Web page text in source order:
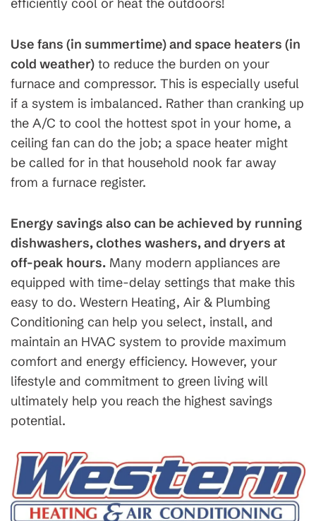
efficiently cool or heat the outdoors!
Use fans (in summertime) and space heaters (in
cold weather) to reduce the burden on your
furnace and compressor. This is especially useful
if a system is imbalanced. Rather than cranking up
the A/C to cool the hottest spot in your home, a
ceiling fan can do the job; a space heater might
be called for in that household nook far away
from a furnace register.
Energy savings also can be achieved by running
dishwashers, clothes washers, and dryers at
off-peak hours. Many modern appliances are
equipped with time-delay settings that make this
easy to do. Western Heating, Air & Plumbing
Conditioning can help you select, install, and
maintain an HVAC system to provide maximum
comfort and energy efficiency. However, your
lifestyle and commitment to green living will
ultimately help you reach the highest savings
potential.